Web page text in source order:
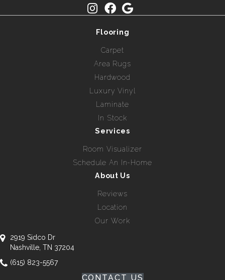
Flooring
Carpet
Area Rugs
Hardwood
Luxury Vinyl
Laminate
In Stock
Services
Room Visualizer
Schedule An In-Home
About Us
Reviews
Location
Our Work
2919 Sidco Dr
Nashville, TN 37204
(615) 823-5567
CONTACT US